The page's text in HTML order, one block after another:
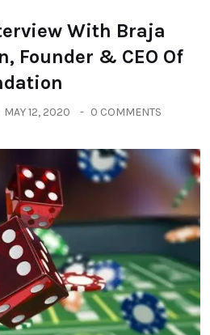
With Braja
Founder & CEO Of
MAY 12, 2020 0 COMMENTS